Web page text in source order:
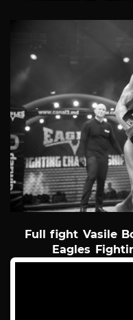
Full fight Vasile
Eagles